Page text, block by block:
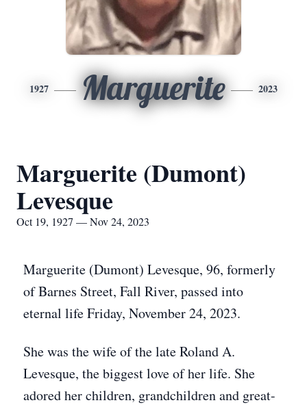
1927 Marguerite 2023
Marguerite (Dumont)
Levesque
Oct 19, 1927 — Nov 24, 2023
Marguerite (Dumont) Levesque, 96, formerly
of Barnes Street, Fall River, passed into
eternal life Friday, November 24, 2023.
She was the wife of the late Roland A.
Levesque, the biggest love of her life. She
adored her children, grandchildren and great-